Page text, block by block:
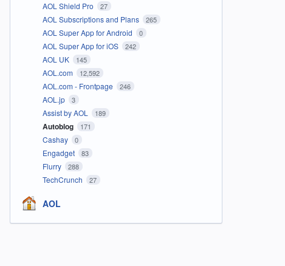
AOL Shield Pro 27
AOL Subscriptions and Plans 265
AOL Super App for Android 0
AOL Super App for iOS 242
AOL UK 145
AOL.com 12,592
AOL.com - Frontpage 246
AOL.jp 3
Assist by AOL 189
Autoblog 171
Cashay 0
Engadget 83
Flurry 288
TechCrunch 27
AOL